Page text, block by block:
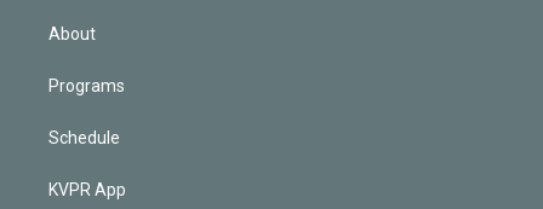
About
Programs
Schedule
KVPR App